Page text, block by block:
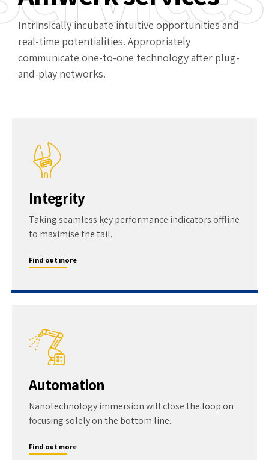
Intrinsically incubate intuitive opportunities and
real-time potentialities. Appropriately
communicate one-to-one technology after plug-
and-play networks.
Integrity
Taking seamless key performance indicators offline
to maximise the tail.
Find out more
Automation
Nanotechnology immersion will close the loop on
focusing solely on the bottom line.
Find out more